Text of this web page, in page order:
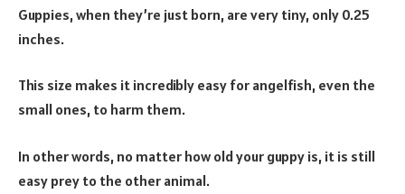
Guppies, when they’re just born, are very tiny, only 0.25
inches.
This size makes it incredibly easy for angelfish, even the
small ones, to harm them.
In other words, no matter how old your guppy is, it is still
easy prey to the other animal.